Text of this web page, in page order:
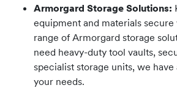
Armorgard Storage Solutions:
equipment and materials
range of Armorgard storage
need heavy-duty tool vaults,
specialist storage units, we
your needs.